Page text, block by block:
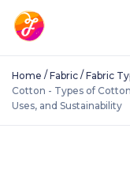
Home / Fabric / Fabric
Cotton - Types of
Uses, and Sustainability